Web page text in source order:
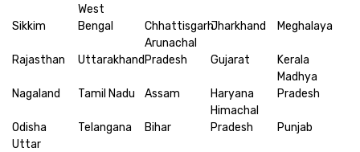
Sikkim
West
Bengal
ChhattisgarhJharkhand Meghalaya
Rajasthan Uttarakhand
Arunachal
Pradesh
Gujarat Kerala
Nagaland Tamil Nadu Assam Haryana
Madhya
Pradesh
Odisha Telangana Bihar
Himachal
Pradesh
Punjab
Uttar